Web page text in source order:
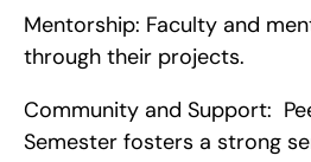
Mentorship: Faculty and
through their projects.
Community and Support:
Semester fosters a strong